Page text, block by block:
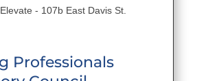
- 107b East Davis St.
Professionals